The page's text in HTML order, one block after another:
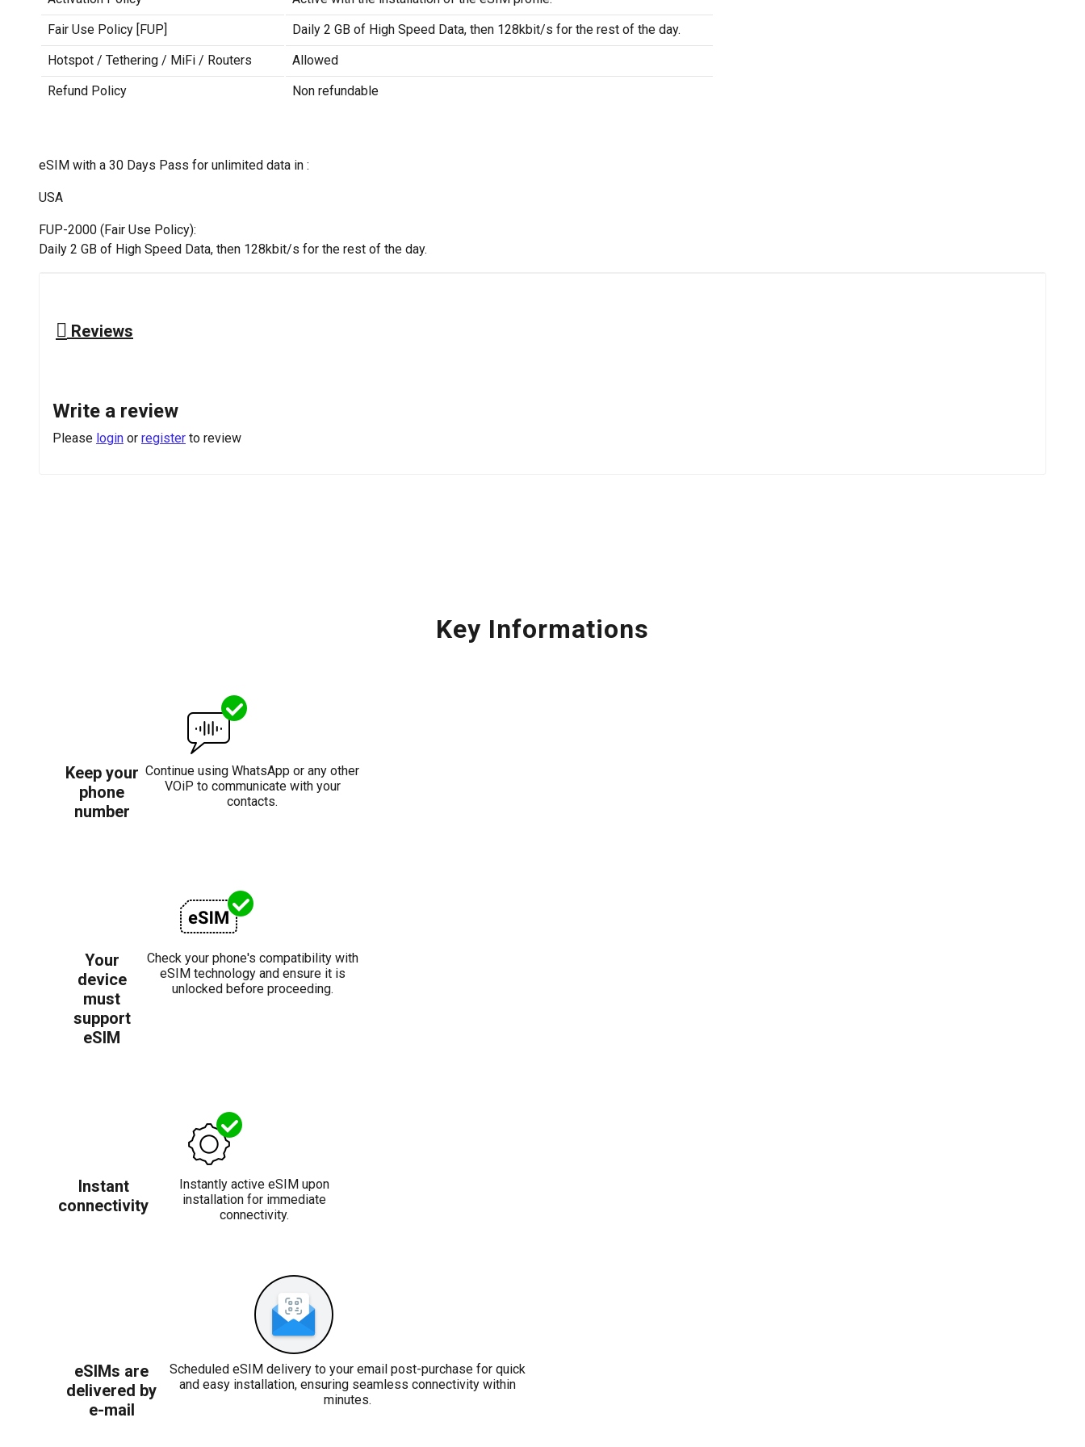
Fair Use Policy [FUP]
Daily 2 GB of High Speed Data, then 128kbit/s for the rest of the day.
Hotspot / Tethering / MiFi / Routers
Allowed
Refund Policy
Non refundable
eSIM with a 30 Days Pass for unlimited data in :
USA
FUP-2000 (Fair Use Policy):
Daily 2 GB of High Speed Data, then 128kbit/s for the rest of the day.
Reviews
Write a review
Please login or register to review
Key Informations
Keep your
phone
number
Continue using WhatsApp or any other
VOiP to communicate with your
contacts.
Your
device
must
support
eSIM
Check your phone's compatibility with
eSIM technology and ensure it is
unlocked before proceeding.
Instant
connectivity
Instantly active eSIM upon
installation for immediate
connectivity.
eSIMs are
delivered by
e-mail
Scheduled eSIM delivery to your email post-purchase for quick
and easy installation, ensuring seamless connectivity within
minutes.